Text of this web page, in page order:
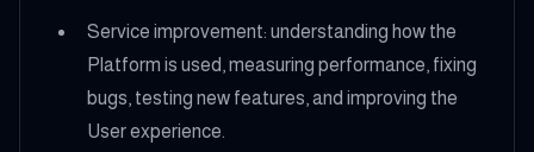
Service improvement: understanding how the
Platform is used, measuring performance, fixing
bugs, testing new features, and improving the
User experience.